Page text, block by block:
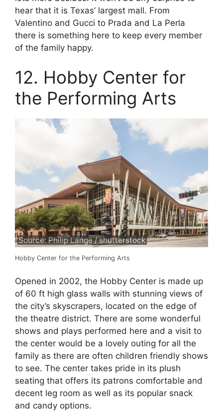
hear that it is Texas’ largest mall. From
Valentino and Gucci to Prada and La Perla
there is something here to keep every member
of the family happy.
12. Hobby Center for
the Performing Arts
Source: Philip Lange / shutterstock
Hobby Center for the Performing Arts
Opened in 2002, the Hobby Center is made up
of 60 ft high glass walls with stunning views of
the city’s skyscrapers, located on the edge of
the theatre district. There are some wonderful
shows and plays performed here and a visit to
the center would be a lovely outing for all the
family as there are often children friendly shows
to see. The center takes pride in its plush
seating that offers its patrons comfortable and
decent leg room as well as its popular snack
and candy options.